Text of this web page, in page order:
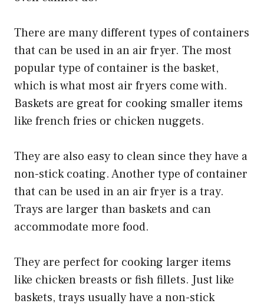
There are many different types of containers
that can be used in an air fryer. The most
popular type of container is the basket,
which is what most air fryers come with.
Baskets are great for cooking smaller items
like french fries or chicken nuggets.
They are also easy to clean since they have a
non-stick coating. Another type of container
that can be used in an air fryer is a tray.
Trays are larger than baskets and can
accommodate more food.
They are perfect for cooking larger items
like chicken breasts or fish fillets. Just like
baskets, trays usually have a non-stick